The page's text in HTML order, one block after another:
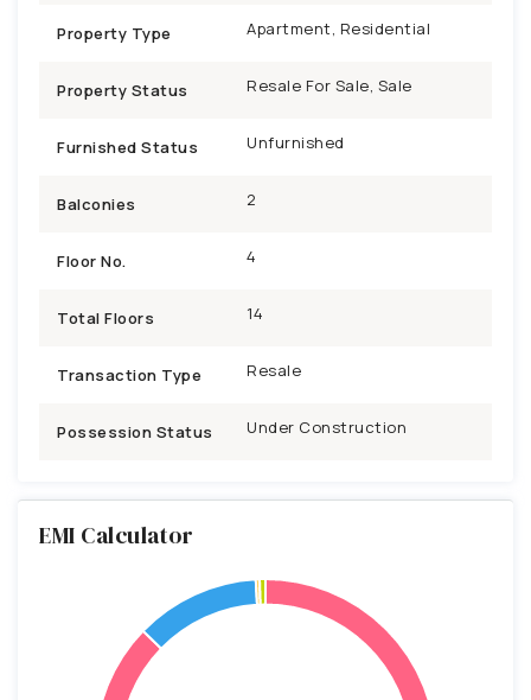
Property Type Apartment, Residential
Property Status Resale For Sale, Sale
Furnished Status Unfurnished
Balconies 2
Floor No. 4
Total Floors 14
Transaction Type Resale
Possession Status Under Construction
EMI Calculator